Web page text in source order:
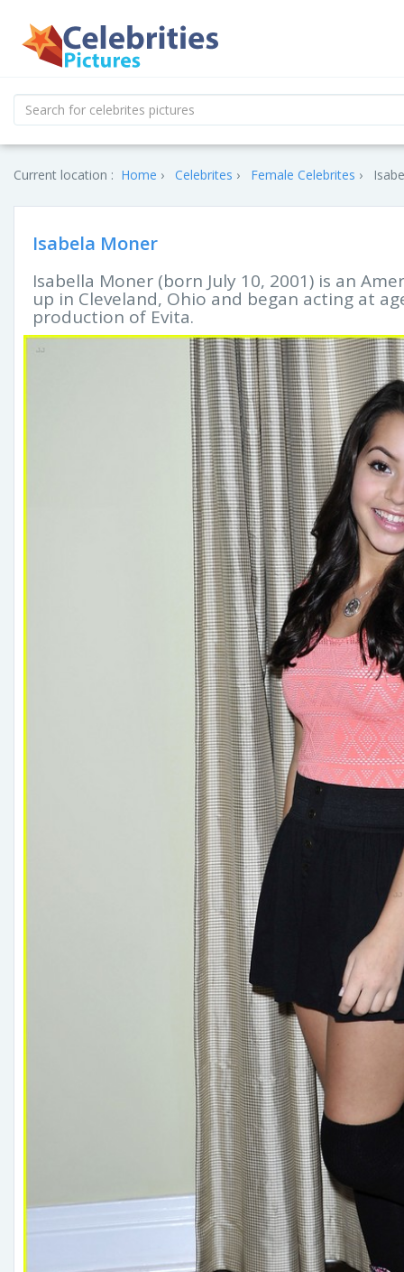
Current location : Home Celebrites Female Celebrites
Isabela Moner
Isabella Moner (born July 10, 2001) is an
up in Cleveland, Ohio and began acting at
production of Evita.